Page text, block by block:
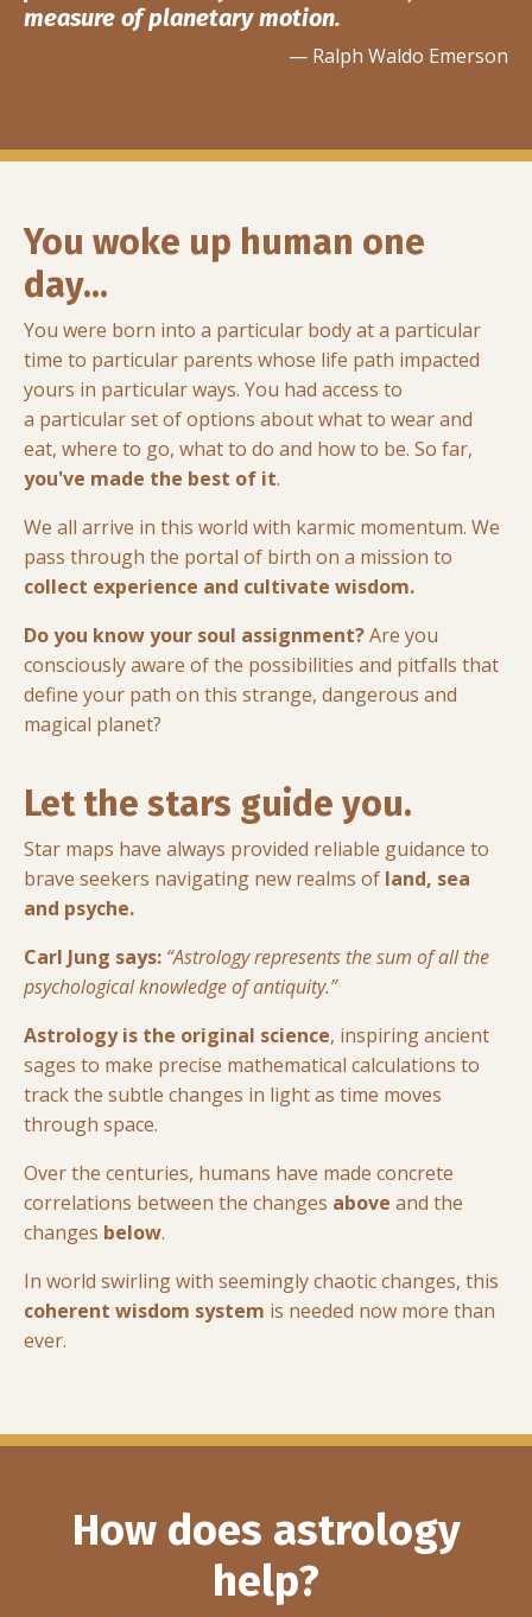
measure of planetary motion.
— Ralph Waldo Emerson
You woke up human one
day...
You were born into a particular body at a particular
time to particular parents whose life path impacted
yours in particular ways. You had access to
a particular set of options about what to wear and
eat, where to go, what to do and how to be. So far,
you've made the best of it.
We all arrive in this world with karmic momentum. We
pass through the portal of birth on a mission to
collect experience and cultivate wisdom.
Do you know your soul assignment?Are you
consciously aware of the possibilities and pitfalls that
define your path on this strange, dangerous and
magical planet?
Let the stars guide you.
Star maps have always provided reliable guidance to
brave seekers navigating new realms of land, sea
and psyche.
Carl Jung says: “Astrology represents the sum of all the
psychological knowledge of antiquity.”
Astrology is the original science, inspiring ancient
sages to make precise mathematical calculations to
track the subtle changes in light as time moves
through space.
Over the centuries, humans have made concrete
correlations between the changes above and the
changes below.
In world swirling with seemingly chaotic changes, this
coherent wisdom system is needed now more than
ever.
How does astrology
help?